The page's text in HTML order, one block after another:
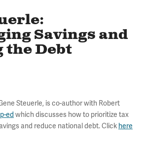
Savings and
the Debt
Steuerle, is co-author with Robert
ed which discusses how to prioritize tax
and reduce national debt. Click here